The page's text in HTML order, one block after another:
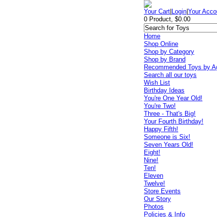
Your Cart Login |Your
0 Product, $0.00
Home
Shop Online
Shop by Category
Shop by Brand
Recommended Toys by
Search all our toys
Wish List
Birthday Ideas
You're One Year Old!
You're Two!
Three - That's Big!
Your Fourth Birthday!
Happy Fifth!
Someone is Six!
Seven Years Old!
Eight!
Nine!
Ten!
Eleven
Twelve!
Store Events
Our Story
Photos
Policies & Info